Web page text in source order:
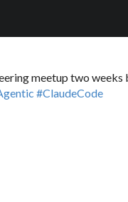
meetup two
#ClaudeCode